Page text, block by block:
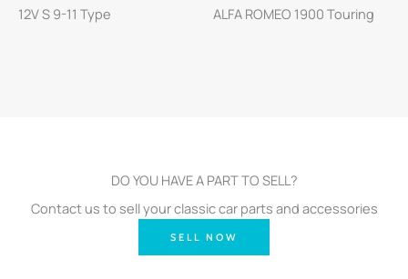
12V S 9-11 Type ALFA ROMEO 1900 Touring
DO YOU HAVE A PART TO SELL?
Contact us to sell your classic car parts and accessories
SELL NOW